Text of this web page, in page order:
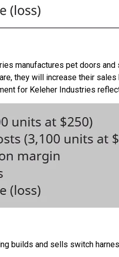
manufactures pet doors
they will increase their
for Keleher Industries
builds and sells switch